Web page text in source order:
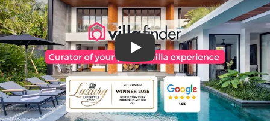
Play